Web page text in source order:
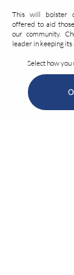
This will bolster
offered to aid
our community.
leader in keeping
Select how